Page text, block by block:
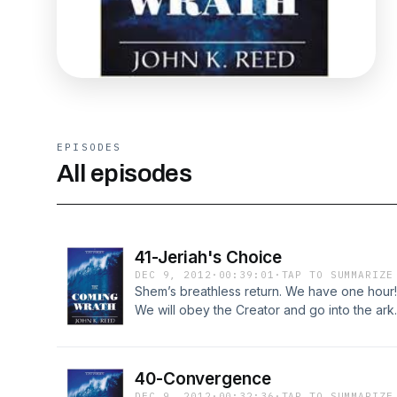
EPISODES
All episodes
41-Jeriah's Choice
DEC 9, 2012 · 00:39:01 · TAP TO SUMMARIZE
Shem’s breathless return. We have one
We will obey the Creator and go into the
40-Convergence